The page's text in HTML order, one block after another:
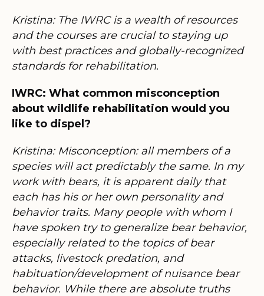
Kristina: The IWRC is a wealth of resources
and the courses are crucial to staying up
with best practices and globally-recognized
standards for rehabilitation.
IWRC: What common misconception
about wildlife rehabilitation would you
like to dispel?
Kristina: Misconception: all members of a
species will act predictably the same. In my
work with bears, it is apparent daily that
each has his or her own personality and
behavior traits. Many people with whom I
have spoken try to generalize bear behavior,
especially related to the topics of bear
attacks, livestock predation, and
habituation/development of nuisance bear
behavior. While there are absolute truths